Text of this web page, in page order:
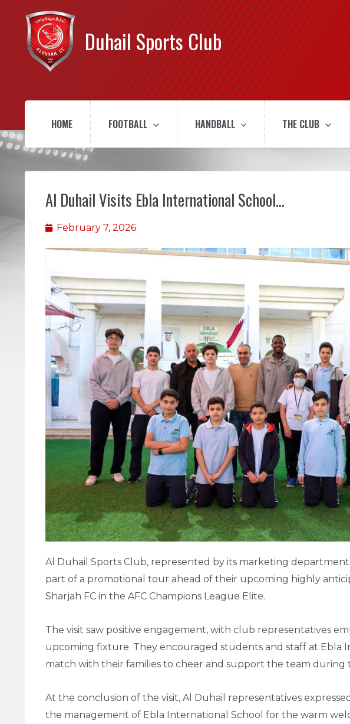
Duhail Sports Club
HOME FOOTBALL HANDBALL THE CLUB
Al Duhail Visits Ebla International School…
February 7, 2026
Al Duhail Sports Club, represented by its marketing
part of a promotional tour ahead of their upcoming highly
Sharjah FC in the AFC Champions League Elite.
The visit saw positive engagement, with club representatives
upcoming fixture. They encouraged students and staff at Ebla
match with their families to cheer and support the team during
At the conclusion of the visit, Al Duhail representatives
the management of Ebla International School for the warm